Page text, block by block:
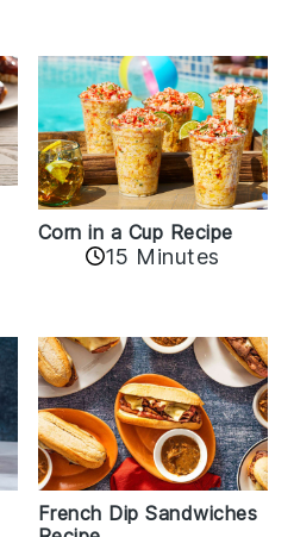
Corn in a Cup Recipe
15 Minutes
French Dip Sandwiches